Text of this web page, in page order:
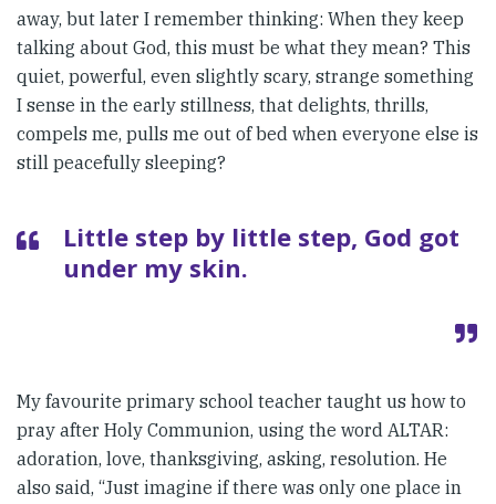
away, but later I remember thinking: When they keep
talking about God, this must be what they mean? This
quiet, powerful, even slightly scary, strange something
I sense in the early stillness, that delights, thrills,
compels me, pulls me out of bed when everyone else is
still peacefully sleeping?
Little step by little step, God got
under my skin.
My favourite primary school teacher taught us how to
pray after Holy Communion, using the word ALTAR:
adoration, love, thanksgiving, asking, resolution. He
also said, “Just imagine if there was only one place in